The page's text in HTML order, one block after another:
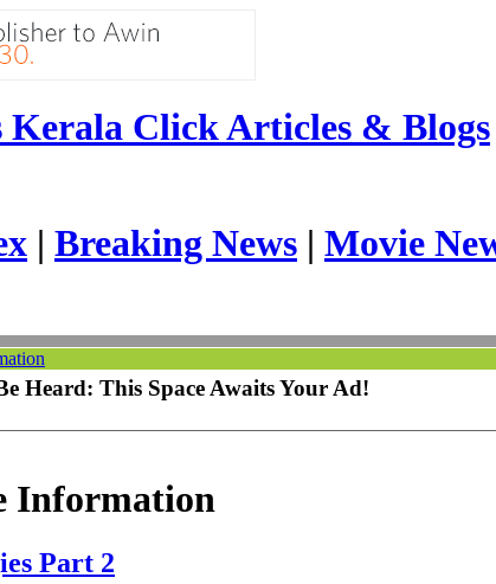
Kerala Click Articles & Blogs
| Breaking News | Movie
Heard: This Space Awaits Your Ad!
Information
Part 2